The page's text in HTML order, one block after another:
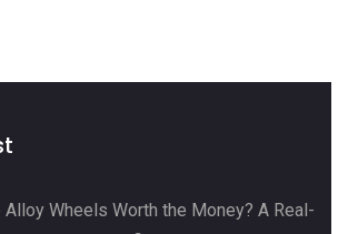
Alloy Wheels Worth the Money? A Real-